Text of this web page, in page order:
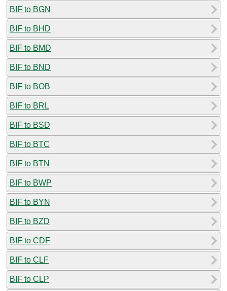
BIF to BGN
BIF to BHD
BIF to BMD
BIF to BND
BIF to BOB
BIF to BRL
BIF to BSD
BIF to BTC
BIF to BTN
BIF to BWP
BIF to BYN
BIF to BZD
BIF to CDF
BIF to CLF
BIF to CLP